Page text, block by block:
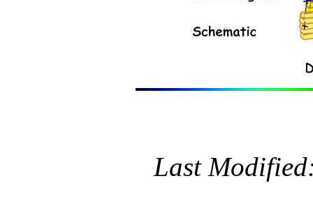
Last